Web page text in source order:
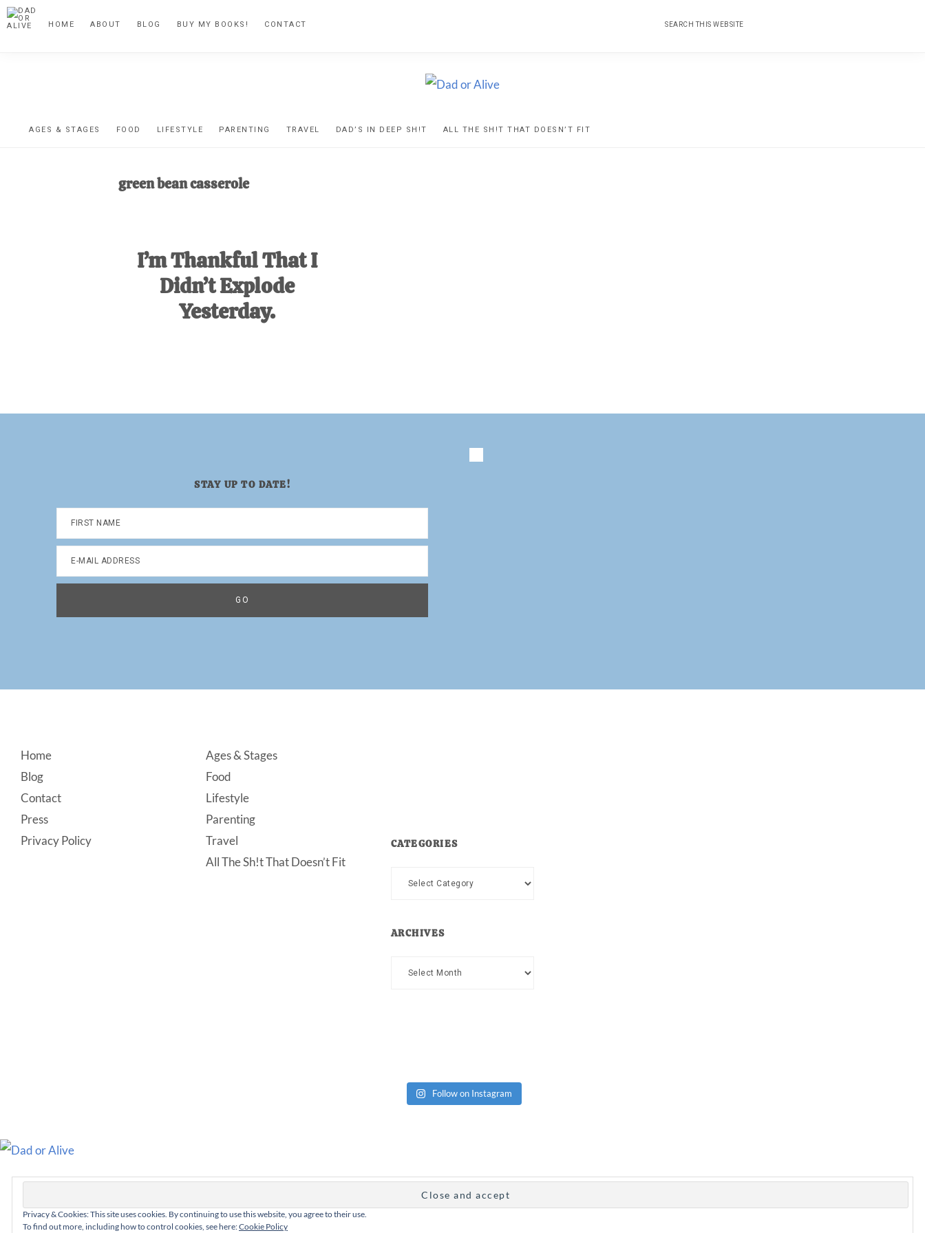
Skip
to
Skip
to
Skip
to
HOME ABOUT BLOG BUY MY BOOKS! CONTACT
Search
this
OR
confessions
stay-
at-
home
Dad.
AGES & STAGES FOOD LIFESTYLE PARENTING TRAVEL DAD’S IN DEEP SH!T ALL THE SH!T THAT DOESN’T FIT
green bean casserole
I’m Thankful That I
Didn’t Explode
Yesterday.
STAY UP TO DATE!
Footer
Home
Blog
Contact
Press
Privacy Policy
Ages & Stages
Food
Lifestyle
Parenting
Travel
All The Sh!t That Doesn’t Fit
CATEGORIES
Categories
ARCHIVES
Archives
Privacy & Cookies: This site uses cookies. By continuing to use this website, you agree to their use.
To find out more, including how to control cookies, see here:Cookie Policy
Follow on Instagram
Copyright Dad or Alive © 2026 ·